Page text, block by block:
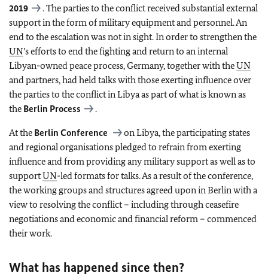
2019
. The parties to the conflict received substantial external
support in the form of military equipment and personnel. An
end to the escalation was not in sight. In order to strengthen the
UN’s efforts to end the fighting and return to an internal
Libyan-owned peace process, Germany, together with theUN
and partners, had held talks with those exerting influence over
the parties to the conflict in Libya as part of what is known as
the Berlin Process .
At the Berlin Conference
on Libya, the participating states
and regional organisations pledged to refrain from exerting
influence and from providing any military support as well as to
supportUN-led formats for talks. As a result of the conference,
the working groups and structures agreed upon in Berlin with a
view to resolving the conflict – including through ceasefire
negotiations and economic and financial reform – commenced
their work.
What has happened since then?